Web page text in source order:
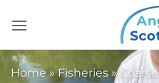
Home » Fisheries » Coarse